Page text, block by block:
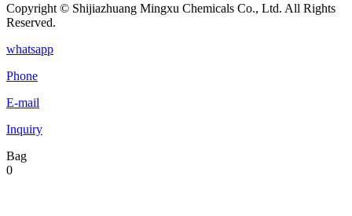
Copyright © Shijiazhuang Mingxu Chemicals Co., Ltd. All Rights
Reserved.
whatsapp
Phone
E-mail
Inquiry
Bag
0